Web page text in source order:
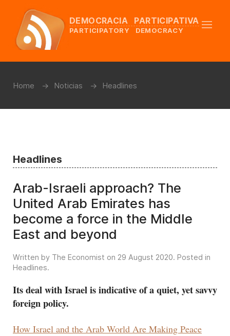
DEMOCRACIA PARTICIPATIVA
PARTICIPATORY DEMOCRACY
Home Noticias Headlines
Headlines
Arab-Israeli approach? The
United Arab Emirates has
become a force in the Middle
East and beyond
Written by The Economist on 29 August 2020. Posted in
Headlines.
Its deal with Israel is indicative of a quiet, yet savvy
foreign policy.
How Israel and the Arab World Are Making Peace